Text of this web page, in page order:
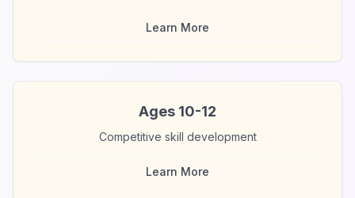
Learn More
Ages 10-12
Competitive skill development
Learn More